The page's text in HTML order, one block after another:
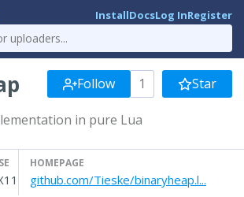
InstallDocsLog InRegister
Follow 1 Star
in pure Lua
HOMEPAGE
github.com/Tieske/binaryheap.l...